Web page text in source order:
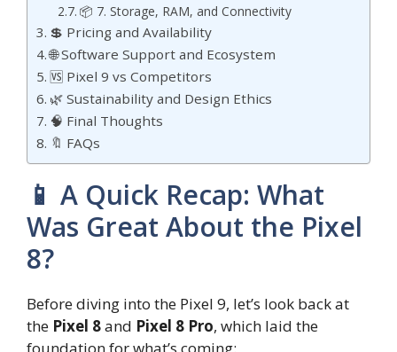
📦 7. Storage, RAM, and Connectivity
💲 Pricing and Availability
🌐 Software Support and Ecosystem
🆚 Pixel 9 vs Competitors
🌿 Sustainability and Design Ethics
🧠 Final Thoughts
🔖 FAQs
📱 A Quick Recap: What
Was Great About the Pixel
8?
Before diving into the Pixel 9, let’s look back at
the Pixel 8and Pixel 8 Pro, which laid the
foundation for what’s coming: